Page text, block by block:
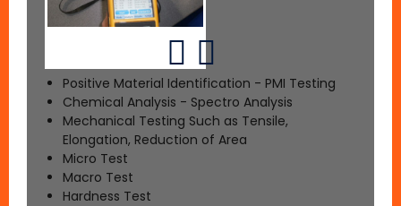
Positive Material Identification - PMI Testing
Chemical Analysis - Spectro Analysis
Mechanical Testing Such as Tensile,
Elongation, Reduction of Area
Micro Test
Macro Test
Hardness Test